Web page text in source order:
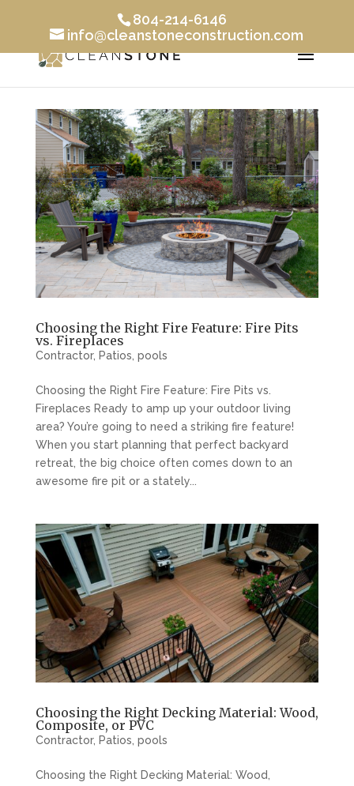
804-214-6146
info@cleanstoneconstruction.com
Choosing the Right Fire Feature: Fire Pits
vs. Fireplaces
Contractor, Patios pools
Choosing the Right Fire Feature: Fire Pits vs.
Fireplaces Ready to amp up your outdoor living
area? You’re going to need a striking fire feature!
When you start planning that perfect backyard
retreat, the big choice often comes down to an
awesome fire pit or a stately...
Choosing the Right Decking Material: Wood,
Composite, or PVC
Contractor, Patios, pools
Choosing the Right Decking Material: Wood,